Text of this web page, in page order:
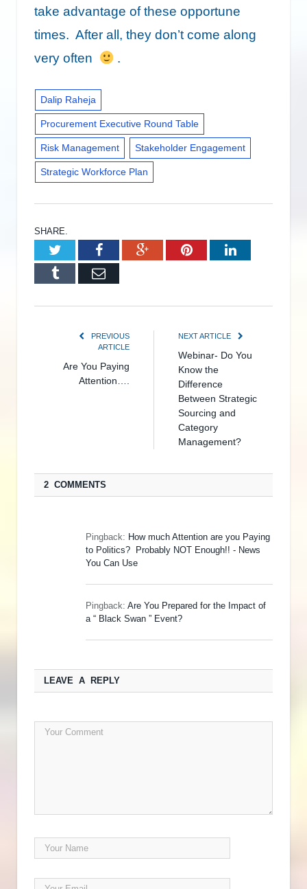
take advantage of these opportune
times. After all, they don’t come along
very often
.
Dalip Raheja
Procurement Executive Round Table
Risk Management Stakeholder Engagement
Strategic Workforce Plan
SHARE.
TwitterFacebookGoogle+PinterestLinkedIn
Tumblr Email
PREVIOUS
ARTICLE
Are You Paying
Attention….
NEXT ARTICLE
Webinar- Do You
Know the
Difference
Between Strategic
Sourcing and
Category
Management?
2 COMMENTS
Pingback: How much Attention are you Paying
to Politics? Probably NOT Enough!! - News
You Can Use
Pingback: Are You Prepared for the Impact of
a “ Black Swan ” Event?
LEAVE A REPLY